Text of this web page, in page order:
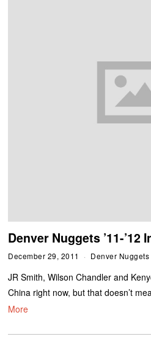
Denver Nuggets ’11-’12
December 29, 2011 Denver Nuggets
JR Smith, Wilson Chandler and
China right now, but that doesn’t
More